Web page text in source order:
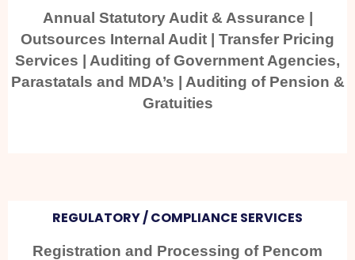
Annual Statutory Audit & Assurance |
Outsources Internal Audit | Transfer Pricing
Services | Auditing of Government Agencies,
Parastatals and MDA’s | Auditing of Pension &
Gratuities
REGULATORY / COMPLIANCE SERVICES
Registration and Processing of Pencom